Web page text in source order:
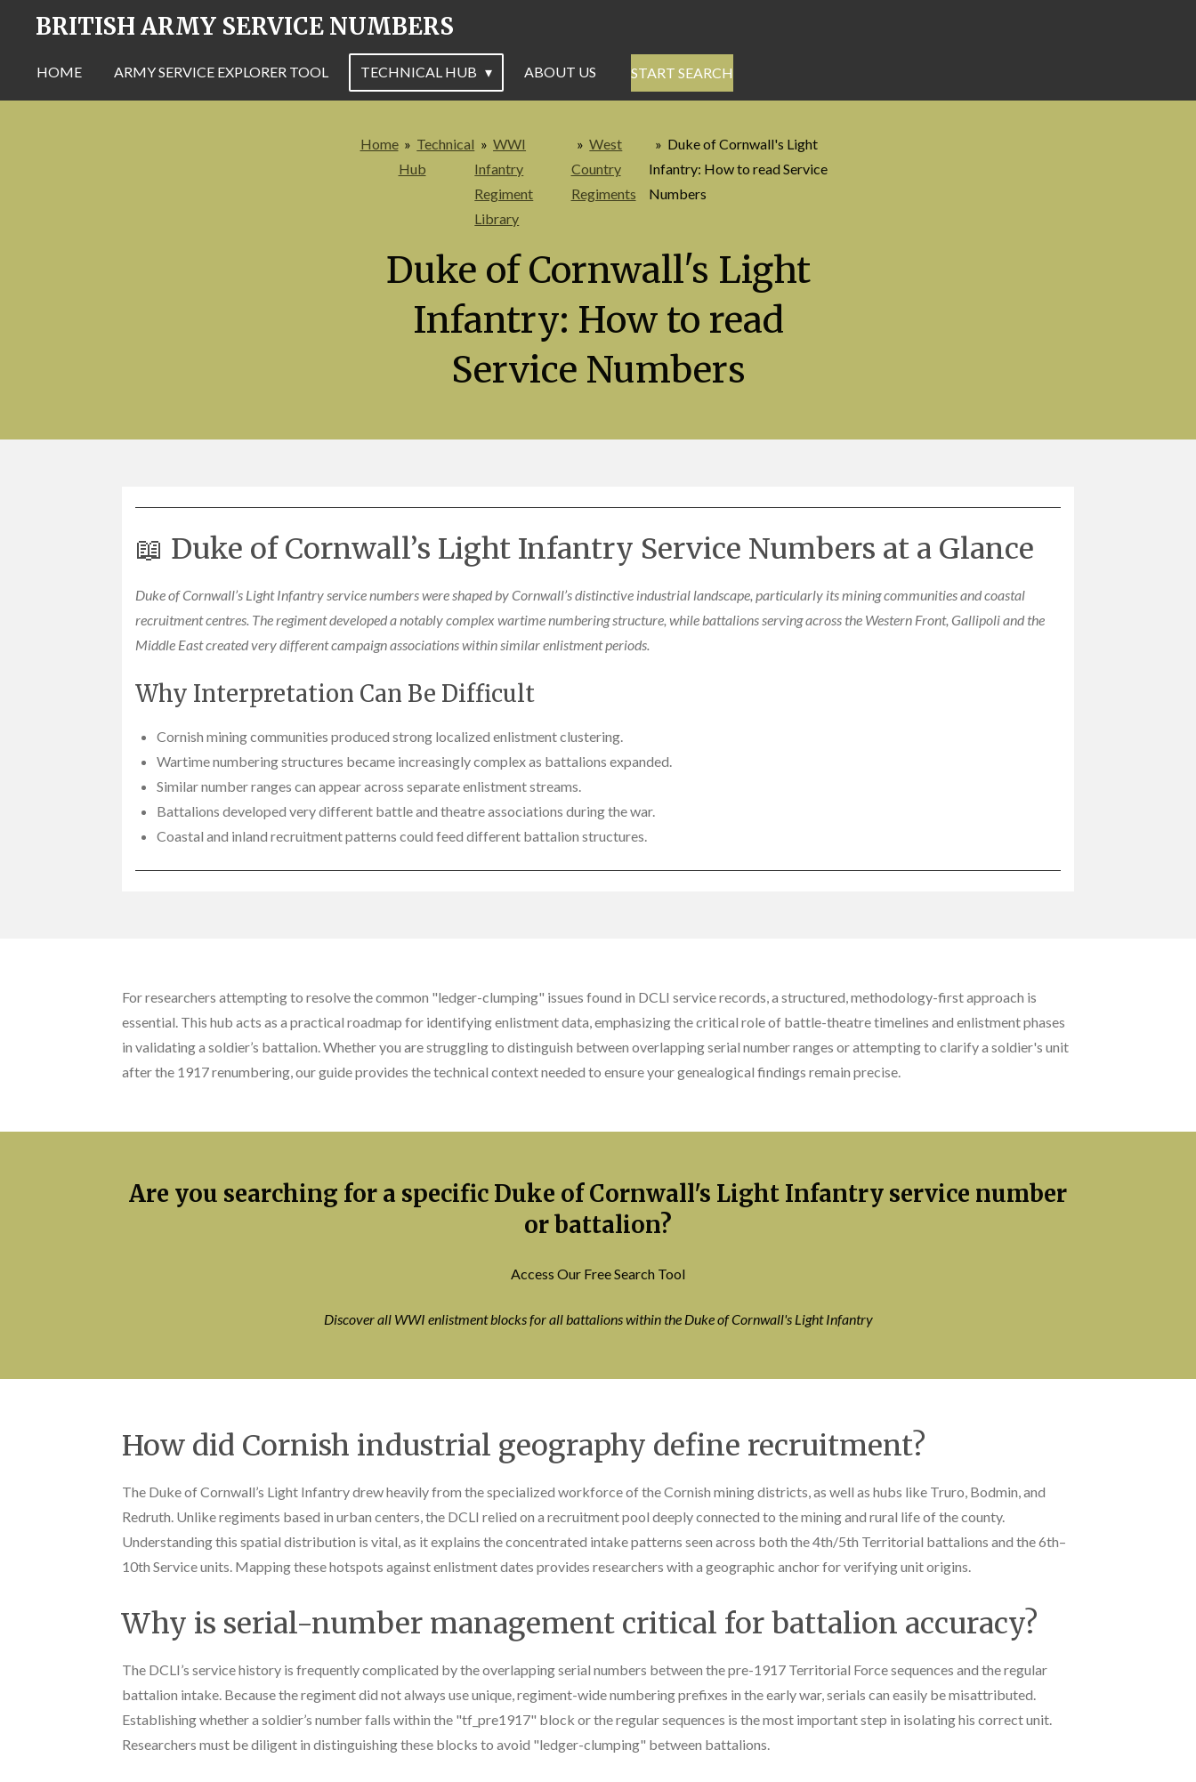
Skip
main
BRITISH ARMY SERVICE NUMBERS
HOME ARMY SERVICE EXPLORER TOOL TECHNICAL HUB ABOUT US START SEARCH
Home » Technical
Hub
» WWI
Infantry
Regiment
Library
» West
Country
Regiments
» Duke of Cornwall's Light
Infantry: How to read Service
Numbers
Duke of Cornwall's Light
Infantry: How to read
Service Numbers
📖 Duke of Cornwall’s Light Infantry Service Numbers at a Glance
Duke of Cornwall’s Light Infantry service numbers were shaped by Cornwall’s distinctive industrial landscape, particularly its mining communities and coastal
recruitment centres. The regiment developed a notably complex wartime numbering structure, while battalions serving across the Western Front, Gallipoli and the
Middle East created very different campaign associations within similar enlistment periods.
Why Interpretation Can Be Difficult
Cornish mining communities produced strong localized enlistment clustering.
Wartime numbering structures became increasingly complex as battalions expanded.
Similar number ranges can appear across separate enlistment streams.
Battalions developed very different battle and theatre associations during the war.
Coastal and inland recruitment patterns could feed different battalion structures.
For researchers attempting to resolve the common "ledger-clumping" issues found in DCLI service records, a structured, methodology-first approach is
essential. This hub acts as a practical roadmap for identifying enlistment data, emphasizing the critical role of battle-theatre timelines and enlistment phases
in validating a soldier’s battalion. Whether you are struggling to distinguish between overlapping serial number ranges or attempting to clarify a soldier's unit
after the 1917 renumbering, our guide provides the technical context needed to ensure your genealogical findings remain precise.
Are you searching for a specific Duke of Cornwall's Light Infantry service number
or battalion?
Access Our Free Search Tool
Discover all WWI enlistment blocks for all battalions within the Duke of Cornwall's Light Infantry
How did Cornish industrial geography define recruitment?
The Duke of Cornwall’s Light Infantry drew heavily from the specialized workforce of the Cornish mining districts, as well as hubs like Truro, Bodmin, and
Redruth. Unlike regiments based in urban centers, the DCLI relied on a recruitment pool deeply connected to the mining and rural life of the county.
Understanding this spatial distribution is vital, as it explains the concentrated intake patterns seen across both the 4th/5th Territorial battalions and the 6th–
10th Service units. Mapping these hotspots against enlistment dates provides researchers with a geographic anchor for verifying unit origins.
Why is serial-number management critical for battalion accuracy?
The DCLI’s service history is frequently complicated by the overlapping serial numbers between the pre-1917 Territorial Force sequences and the regular
battalion intake. Because the regiment did not always use unique, regiment-wide numbering prefixes in the early war, serials can easily be misattributed.
Establishing whether a soldier’s number falls within the "tf_pre1917" block or the regular sequences is the most important step in isolating his correct unit.
Researchers must be diligent in distinguishing these blocks to avoid "ledger-clumping" between battalions.